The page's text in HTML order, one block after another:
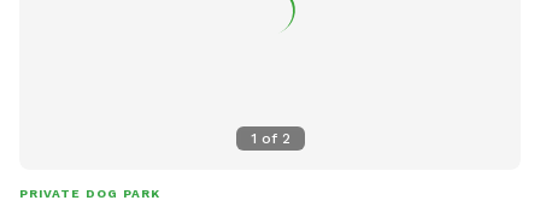
1 of 2
PRIVATE DOG PARK